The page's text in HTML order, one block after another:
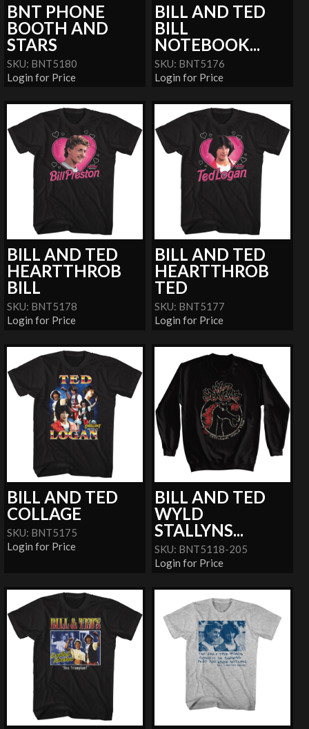
BNT PHONE
BOOTH AND
STARS
SKU: BNT5180
Login for Price
BILL AND TED
BILL
NOTEBOOK...
SKU: BNT5176
Login for Price
BILL AND TED
HEARTTHROB
BILL
SKU: BNT5178
Login for Price
BILL AND TED
HEARTTHROB
TED
SKU: BNT5177
Login for Price
BILL AND TED
COLLAGE
SKU: BNT5175
Login for Price
BILL AND TED
WYLD
STALLYNS...
SKU: BNT5118-205
Login for Price